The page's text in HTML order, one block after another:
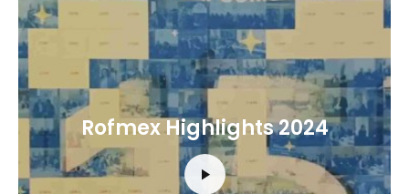
Rofmex Highlights 2024